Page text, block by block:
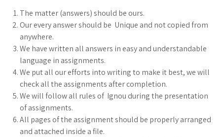
The matter (answers) should be ours.
Our every answer should be Unique and not copied from
anywhere.
We have written all answers in easy and understandable
language in assignments.
We put all our efforts into writing to make it best, we will
check all the assignments after completion.
We will follow all rules of Ignou during the presentation
of assignments.
All pages of the assignment should be properly arranged
and attached inside a file.